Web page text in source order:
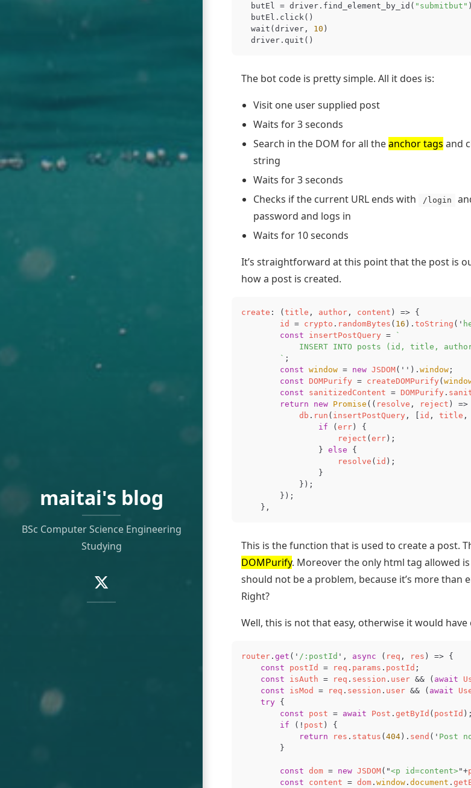
butEl = driver . find_element_by_id ( "submitbut" )
butEl . click()
wait ( driver , 10 )
driver . quit ()
The bot code is pretty simple. All it does is:
Visit one user supplied post
Waits for 3 seconds
Search in the DOM for all theanchor tags and
string
Waits for 3 seconds
Checks if the current URL ends with
/login
password and logs in
Waits for 10 seconds
It’s straightforward at this point that the post is
how a post is created.
create : ( title , author , content ) => {
id
= crypto . randomBytes ( 16 ). toString ( '
const
insertPostQuery =
`
INSERT INTO posts (id, title,
        `
;
const window = new JSDOM( '' ). window ;
const
DOMPurify = createDOMPurify (
const
sanitizedContent = DOMPurify .
return
new Promise (( resolve , reject ) =>
db . run ( insertPostQuery , id , title ,
if
( err )
{
reject ( err );
} else
{
resolve ( id );
}
});
});
},
This is the function that is used to create a post.
DOMPurify. Moreover the only html tag allowed
should not be a problem, because it’s more
Right?
Well, this is not that easy, otherwise it would
router . get ( ' /:postId ' , async ( req , res ) => {
const
postId = req . params . postId ;
const
isAuth = req . session . user && ( await
const
isMod = req . session . user && ( await
try {
const
post = await Post . getById ( postId );
if
( ! post )
{
return
res . status ( 404 ). send ( ' Post
}
const dom = new JSDOM( "<p id=content>"+
const
content = dom . window . document .
maitai's blog
BSc Computer Science Engineering
Studying